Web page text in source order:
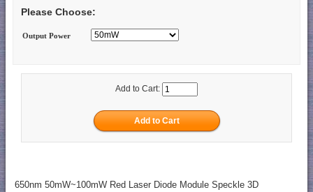
Please Choose:
Output Power
Add to Cart:
650nm 50mW~100mW Red Laser Diode Module Speckle 3D